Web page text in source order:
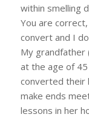
within smelling
You are
convert and I
My grandfather
at the age of
converted their
make ends
lessons in her